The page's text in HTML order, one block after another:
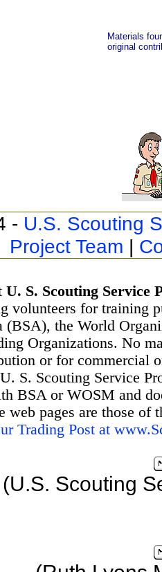
Materials
original
- U.S. Scouting
Project Team |
U. S. Scouting Service
volunteers for training
(BSA), the World
Organizations. No
or for commercial
S. Scouting Service
BSA or WOSM and
web pages are those
Trading Post at
(U.S. Scouting